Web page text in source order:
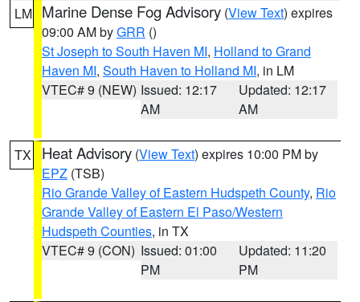
LM Marine Dense Fog Advisory (View Text) expires
09:00 AM byGRR ()
St Joseph to South Haven MI, Holland to Grand
Haven MI, South Haven to Holland MI, in LM
VTEC# 9 (NEW) Issued: 12:17
AM
Updated: 12:17
AM
TX Heat Advisory (View Text) expires 10:00 PM by
EPZ (TSB)
Rio Grande Valley of Eastern Hudspeth County, Rio
Grande Valley of Eastern El Paso/Western
Hudspeth Counties, in TX
VTEC# 9 (CON) Issued: 01:00
PM
Updated: 11:20
PM